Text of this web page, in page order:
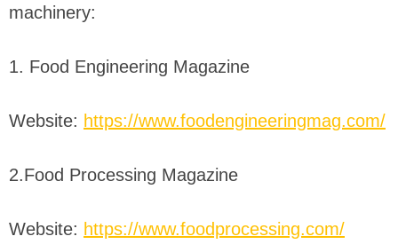
machinery:
1. Food Engineering Magazine
Website: https://www.foodengineeringmag.com/
2.Food Processing Magazine
Website: https://www.foodprocessing.com/